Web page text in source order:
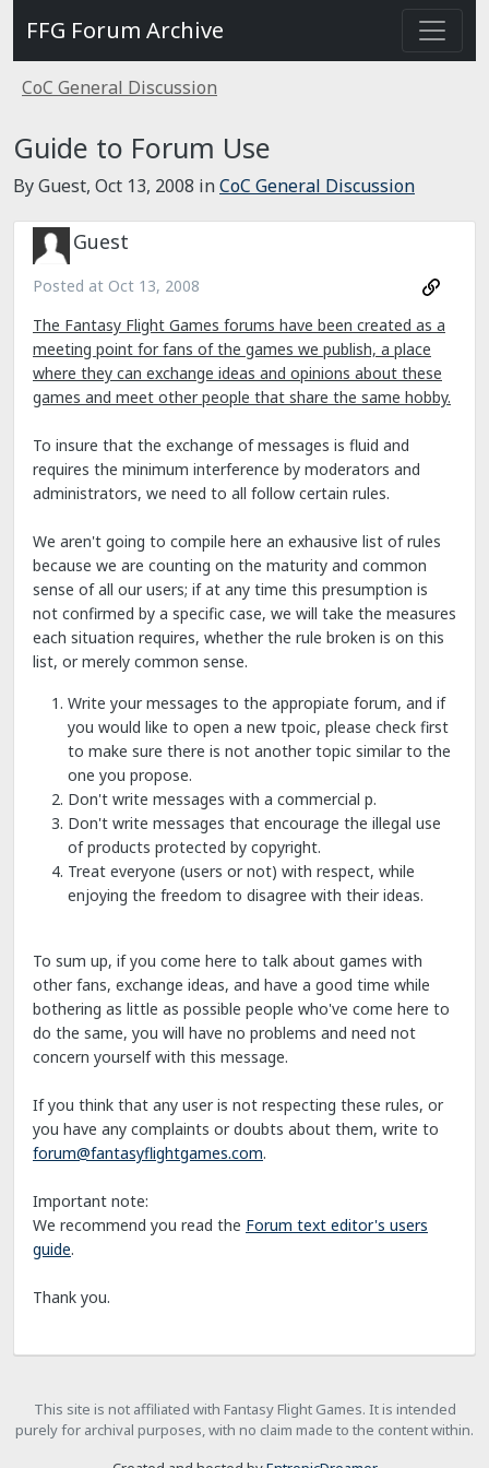
FFG Forum Archive
CoC General Discussion
Guide to Forum Use
By Guest, Oct 13, 2008 inCoC General Discussion
Guest
Posted at Oct 13, 2008
The Fantasy Flight Games forums have been created as a
meeting point for fans of the games we publish, a place
where they can exchange ideas and opinions about these
games and meet other people that share the same hobby.
To insure that the exchange of messages is fluid and
requires the minimum interference by moderators and
administrators, we need to all follow certain rules.
We aren't going to compile here an exhausive list of rules
because we are counting on the maturity and common
sense of all our users; if at any time this presumption is
not confirmed by a specific case, we will take the measures
each situation requires, whether the rule broken is on this
list, or merely common sense.
Write your messages to the appropiate forum, and if
you would like to open a new tpoic, please check first
to make sure there is not another topic similar to the
one you propose.
Don't write messages with a commercial p.
Don't write messages that encourage the illegal use
of products protected by copyright.
Treat everyone (users or not) with respect, while
enjoying the freedom to disagree with their ideas.
To sum up, if you come here to talk about games with
other fans, exchange ideas, and have a good time while
bothering as little as possible people who've come here to
do the same, you will have no problems and need not
concern yourself with this message.
If you think that any user is not respecting these rules, or
you have any complaints or doubts about them, write to
forum@fantasyflightgames.com.
Important note:
We recommend you read the Forum text editor's users
guide.
Thank you.
This site is not affiliated with Fantasy Flight Games. It is intended
purely for archival purposes, with no claim made to the content within.